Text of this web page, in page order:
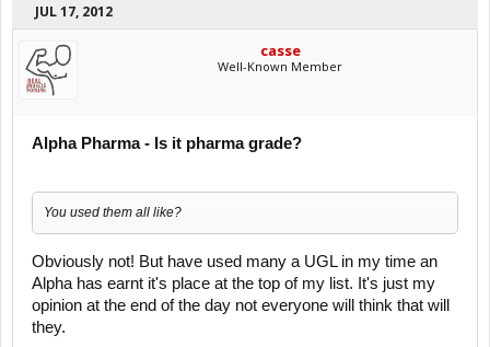
JUL 17, 2012
casse
Well-Known Member
Alpha Pharma - Is it pharma grade?
You used them all like?
Obviously not! But have used many a UGL in my time an
Alpha has earnt it's place at the top of my list. It's just my
opinion at the end of the day not everyone will think that will
they.